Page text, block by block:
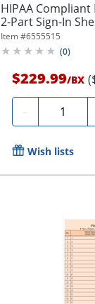
HIPAA
2-Part Sign-In
Item #6555515
(0)
$229.99/BX
- Quantity
Wish lists